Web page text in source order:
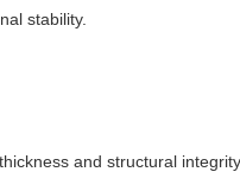
stability.
and structural